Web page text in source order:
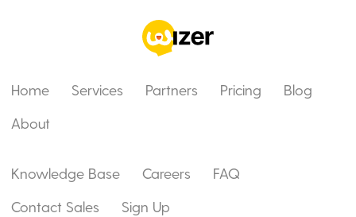
Home Services Partners Pricing
Blog
About
Knowledge Base Careers
FAQ
Contact Sales
Sign Up